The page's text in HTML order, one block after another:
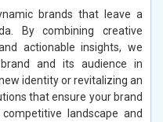
brands that leave a
By combining creative
actionable insights, we
and its audience in
identity or revitalizing an
that ensure your brand
landscape and